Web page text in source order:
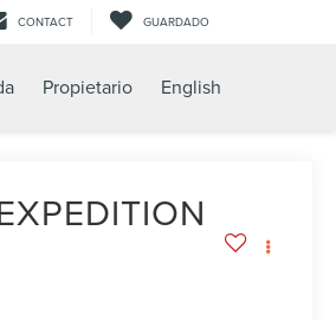
CONTACT GUARDADO
Propietario English